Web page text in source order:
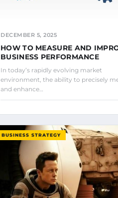
DECEMBER 5, 2025
HOW TO MEASURE AND
BUSINESS PERFORMANCE
In today’s rapidly evolving market
environment, the ability to precisely
and enhance…
BUSINESS STRATEGY